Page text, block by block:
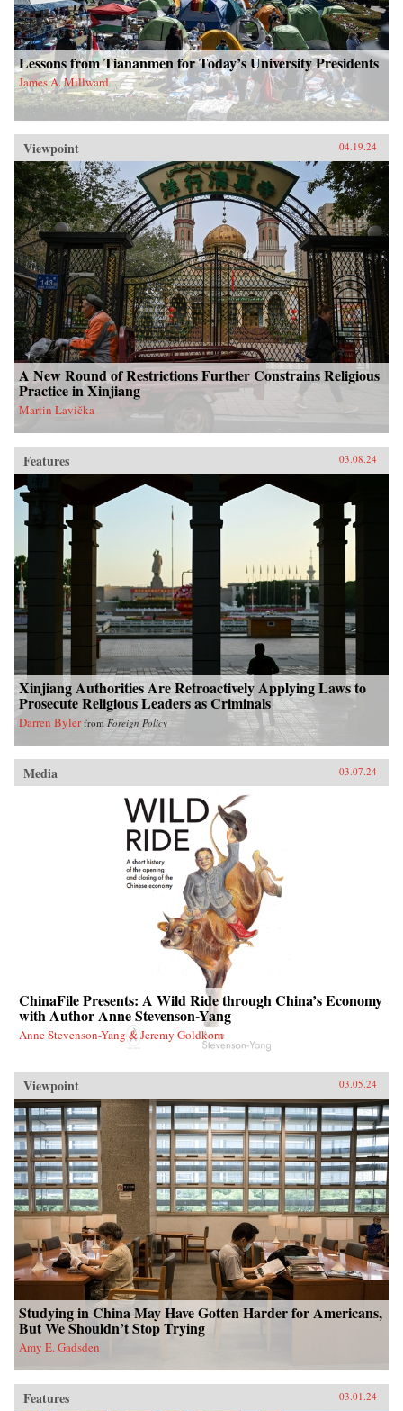
Lessons from Tiananmen for Today’s University Presidents
James A. Millward
Viewpoint 04.19.24
A New Round of Restrictions Further Constrains Religious
Practice in Xinjiang
Martin Lavička
Features 03.08.24
Xinjiang Authorities Are Retroactively Applying Laws to
Prosecute Religious Leaders as Criminals
Darren Byler from Foreign Policy
Media 03.07.24
ChinaFile Presents: A Wild Ride through China’s Economy
with Author Anne Stevenson-Yang
Anne Stevenson-Yang & Jeremy Goldkorn
Viewpoint 03.05.24
Studying in China May Have Gotten Harder for Americans,
But We Shouldn’t Stop Trying
Amy E. Gadsden
Features 03.01.24